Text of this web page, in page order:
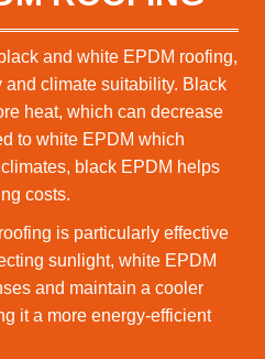
and white EPDM roofing,
climate suitability. Black
heat, which can decrease
to white EPDM which
black EPDM helps
costs.
is particularly effective
sunlight, white EPDM
and maintain a cooler
it a more energy-efficient